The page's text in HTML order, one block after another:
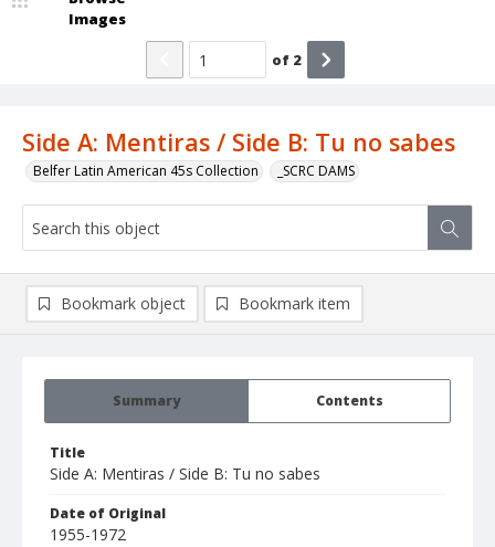
Side A: Mentiras / Side B: Tu no sabes
Belfer Latin American 45s Collection _SCRC DAMS
Images
of 2
Summary Contents
Title
Side A: Mentiras / Side B: Tu no sabes
Date of Original
1955-1972
Bookmark object Bookmark item